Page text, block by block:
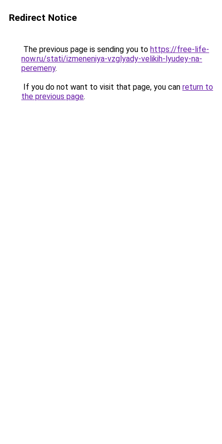
Redirect Notice
The previous page is sending you to https://free-life-
now.ru/stati/izmeneniya-vzglyady-velikih-lyudey-na-
peremeny.
If you do not want to visit that page, you can return to
the previous page.